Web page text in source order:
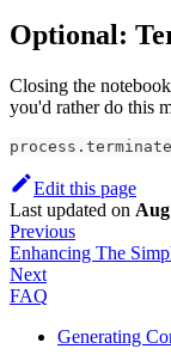
Optional:
Closing the
you'd rather do this
process . terminate
Edit this page
Last updated on
Previous
Enhancing The
Next
FAQ
Generating